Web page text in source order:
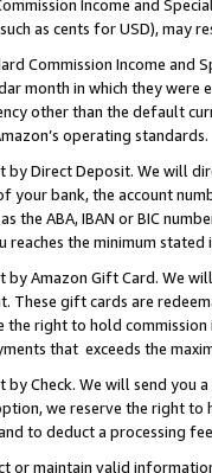
Income and
as cents for USD), may
Commission Income and
month in which they
other than the default
operating standards.
by Direct Deposit. We will
your bank, the account
the ABA, IBAN or BIC
reaches the minimum stated
by Amazon Gift Card. We
These gift cards are
the right to hold
that exceeds the
by Check. We will send you
we reserve the right
to deduct a processing
or maintain valid